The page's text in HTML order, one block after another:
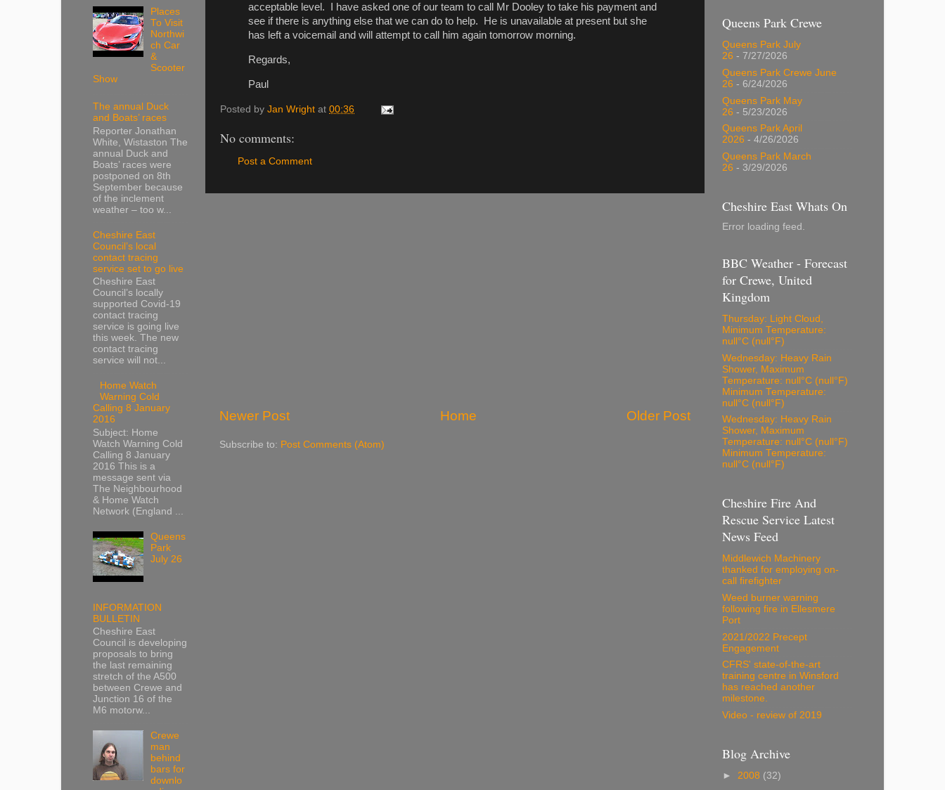
acceptable level. I have asked one of our team to call Mr Dooley to take his payment and
see if there is anything else that we can do to help. He is unavailable at present but she
has left a voicemail and will attempt to call him again tomorrow morning.
Regards,
Paul
Posted by Jan Wright at 00:36
No comments:
Post a Comment
Newer Post Older Post
Home
Subscribe to: Post Comments (Atom)
Places
To Visit
Northwi
ch Car
&
Scooter
Show
The annual Duck
and Boats’ races
Reporter Jonathan
White, Wistaston The
annual Duck and
Boats’ races were
postponed on 8th
September because
of the inclement
weather – too w...
Cheshire East
Council’s local
contact tracing
service set to go live
Cheshire East
Council’s locally
supported Covid-19
contact tracing
service is going live
this week. The new
contact tracing
service will not...
Home Watch
Warning Cold
Calling 8 January
2016
Subject: Home
Watch Warning Cold
Calling 8 January
2016 This is a
message sent via
The Neighbourhood
& Home Watch
Network (England ...
Queens
Park
July 26
INFORMATION
BULLETIN
Cheshire East
Council is developing
proposals to bring
the last remaining
stretch of the A500
between Crewe and
Junction 16 of the
M6 motorw...
Crewe
man
behind
bars for
downlo
Queens Park Crewe
Queens Park July
26 - 7/27/2026
Queens Park Crewe June
26 - 6/24/2026
Queens Park May
26 - 5/23/2026
Queens Park April
2026 - 4/26/2026
Queens Park March
26 - 3/29/2026
Cheshire East Whats On
Error loading feed.
BBC Weather - Forecast
for Crewe, United
Kingdom
Thursday: Light Cloud,
Minimum Temperature:
null°C (null°F)
Wednesday: Heavy Rain
Shower, Maximum
Temperature: null°C (null°F)
Minimum Temperature:
null°C (null°F)
Wednesday: Heavy Rain
Shower, Maximum
Temperature: null°C (null°F)
Minimum Temperature:
null°C (null°F)
Cheshire Fire And
Rescue Service Latest
News Feed
Middlewich Machinery
thanked for employing on-
call firefighter
Weed burner warning
following fire in Ellesmere
Port
2021/2022 Precept
Engagement
CFRS' state-of-the-art
training centre in Winsford
has reached another
milestone.
Video - review of 2019
Blog Archive
► 2008 (32)